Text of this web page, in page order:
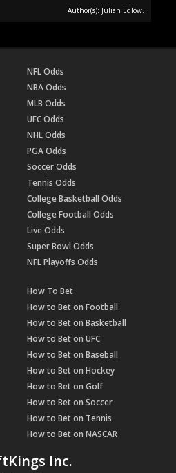
Author(s): Julian Edlow.
Inc.
NFL Odds
NBA Odds
MLB Odds
UFC Odds
NHL Odds
PGA Odds
Soccer Odds
Tennis Odds
College Basketball Odds
College Football Odds
Live Odds
Super Bowl Odds
NFL Playoffs Odds
How To Bet
How to Bet on Football
How to Bet on Basketball
How to Bet on UFC
How to Bet on Baseball
How to Bet on Hockey
How to Bet on Golf
How to Bet on Soccer
How to Bet on Tennis
How to Bet on NASCAR